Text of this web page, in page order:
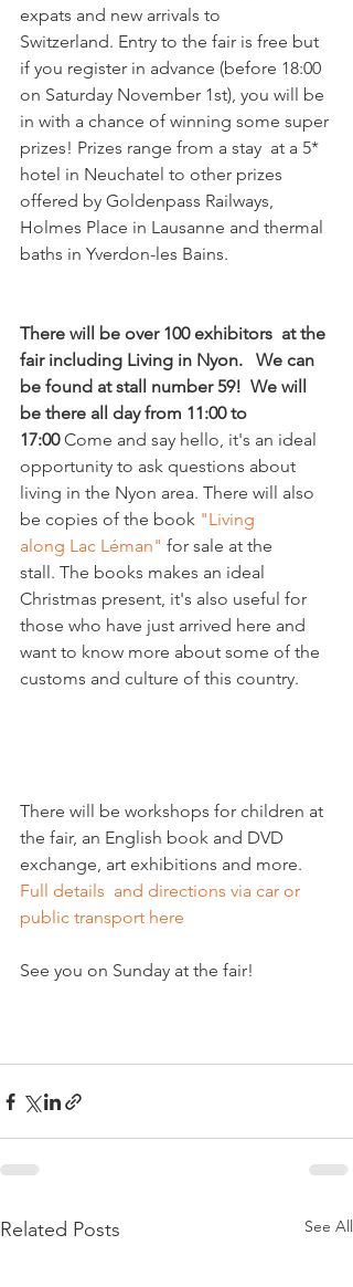
expats and new arrivals to
Switzerland. Entry to the fair is free but
if you register in advance (before 18:00
on Saturday November 1st), you will be
in with a chance of winning some super
prizes! Prizes range from a stay  at a 5*
hotel in Neuchatel to other prizes
offered by Goldenpass Railways,
Holmes Place in Lausanne and thermal
baths in Yverdon-les Bains.
There will be over 100 exhibitors  at the
fair including Living in Nyon.   We can
be found at stall number 59!  We will
be there all day from 11:00 to
17:00 Come and say hello, it's an ideal
opportunity to ask questions about
living in the Nyon area. There will also
be copies of the book "Living
along Lac Léman" for sale at the
stall. The books makes an ideal
Christmas present, it's also useful for
those who have just arrived here and
want to know more about some of the
customs and culture of this country.
There will be workshops for children at
the fair, an English book and DVD
exchange, art exhibitions and more.
Full details  and directions via car or
public transport here
See you on Sunday at the fair!
Related Posts See All